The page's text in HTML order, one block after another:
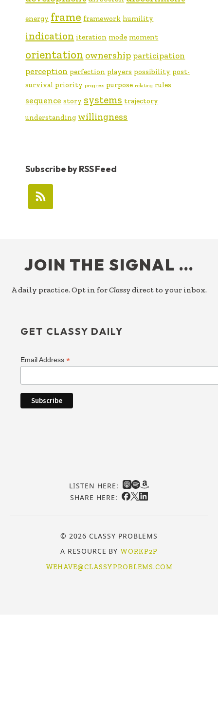
energy frame framework humility
indication iteration mode moment
orientation ownership participation
perception perfection players possibility post-
survival priority progress purpose relating rules
sequence story systems trajectory
understanding willingness
Subscribe by RSS Feed
JOIN THE SIGNAL …
A daily practice. Opt in forClassy direct to your inbox.
GET CLASSY DAILY
Email Address*
LISTEN HERE:
SHARE HERE:
© 2026 CLASSY PROBLEMS
A RESOURCE BY WORKP2P
WEHAVE@CLASSYPROBLEMS.COM